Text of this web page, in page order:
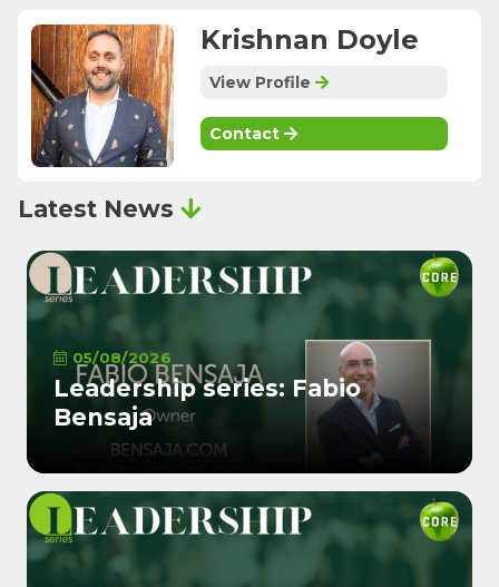
Krishnan Doyle
View Profile
Contact
Latest News
05/08/2026
Leadership series: Fabio
Bensaja